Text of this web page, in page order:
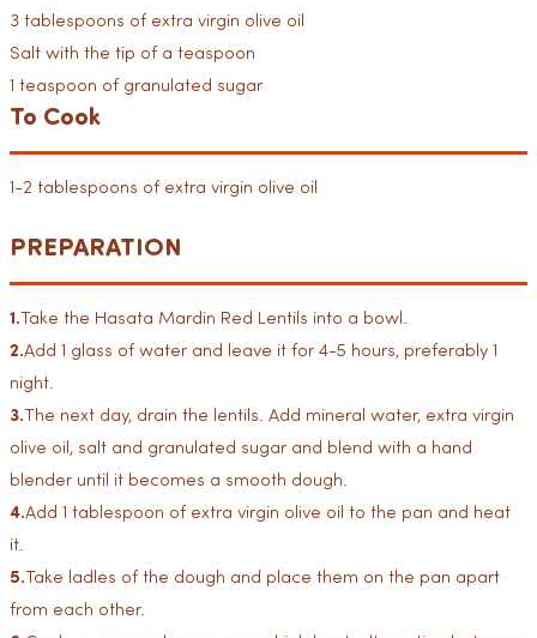
3 tablespoons of extra virgin olive oil
Salt with the tip of a teaspoon
1 teaspoon of granulated sugar
To Cook
1-2 tablespoons of extra virgin olive oil
PREPARATION
1. Take the Hasata Mardin Red Lentils into a bowl.
2.Add 1 glass of water and leave it for 4-5 hours, preferably 1
night.
3. The next day, drain the lentils. Add mineral water, extra virgin
olive oil, salt and granulated sugar and blend with a hand
blender until it becomes a smooth dough.
4.Add 1 tablespoon of extra virgin olive oil to the pan and heat
it.
5. Take ladles of the dough and place them on the pan apart
from each other.